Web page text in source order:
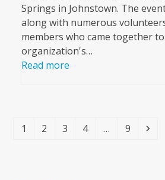
Springs in Johnstown. The
along with numerous
members who came together
organization's…
Read more
Page
1 Page
2 Page
3 Page
4 … Page
9 Next